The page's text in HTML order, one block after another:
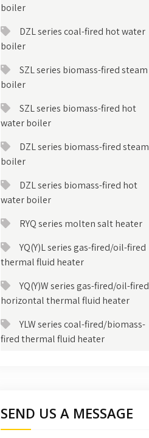
boiler
DZL series coal-fired hot water
boiler
SZL series biomass-fired steam
boiler
SZL series biomass-fired hot
water boiler
DZL series biomass-fired steam
boiler
DZL series biomass-fired hot
water boiler
RYQ series molten salt heater
YQ(Y)L series gas-fired/oil-fired
thermal fluid heater
YQ(Y)W series gas-fired/oil-fired
horizontal thermal fluid heater
YLW series coal-fired/biomass-
fired thermal fluid heater
SEND US A MESSAGE